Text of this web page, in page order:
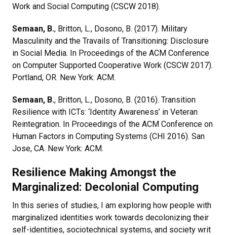
Work and Social Computing (CSCW 2018).
Semaan, B., Britton, L., Dosono, B. (2017). Military
Masculinity and the Travails of Transitioning: Disclosure
in Social Media. In Proceedings of the ACM Conference
on Computer Supported Cooperative Work (CSCW 2017).
Portland, OR. New York: ACM.
Semaan, B., Britton, L., Dosono, B. (2016). Transition
Resilience with ICTs: ‘Identity Awareness’ in Veteran
Reintegration. In Proceedings of the ACM Conference on
Human Factors in Computing Systems (CHI 2016). San
Jose, CA. New York: ACM.
Resilience Making Amongst the
Marginalized: Decolonial Computing
In this series of studies, I am exploring how people with
marginalized identities work towards decolonizing their
self-identities, sociotechnical systems, and society writ